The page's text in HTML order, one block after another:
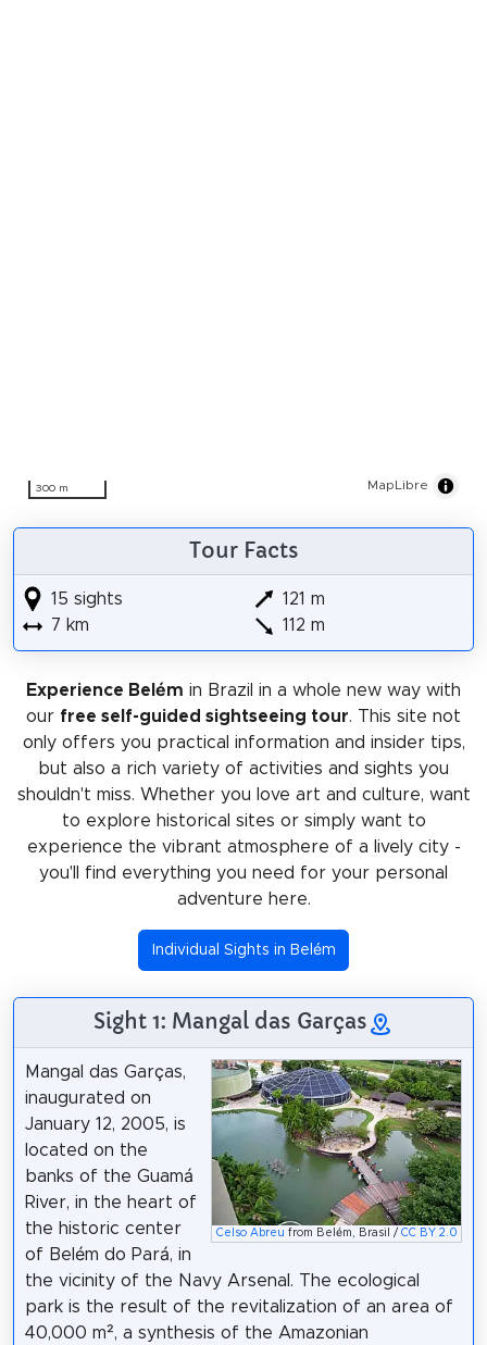
300 m MapLibre
Tour Facts
15 sights
7 km
121 m
112 m
Experience Belém in Brazil in a whole new way with
our free self-guided sightseeing tour. This site not
only offers you practical information and insider tips,
but also a rich variety of activities and sights you
shouldn't miss. Whether you love art and culture, want
to explore historical sites or simply want to
experience the vibrant atmosphere of a lively city -
you'll find everything you need for your personal
adventure here.
Individual Sights in Belém
Sight 1: Mangal das Garças
Celso Abreu from Belém, Brasil / CC BY 2.0
Mangal das Garças,
inaugurated on
January 12, 2005, is
located on the
banks of the Guamá
River, in the heart of
the historic center
of Belém do Pará, in
the vicinity of the Navy Arsenal. The ecological
park is the result of the revitalization of an area of
40,000 m², a synthesis of the Amazonian